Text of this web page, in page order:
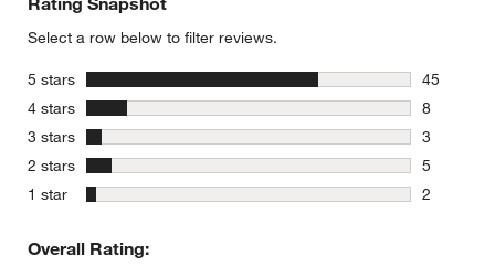
Select a row below to filter reviews.
5 stars stars
45
45
4 stars stars
8
8 reviews
3 stars stars
3
3 reviews
2 stars stars
5
5 reviews
1 star stars
2
Overall Rating: